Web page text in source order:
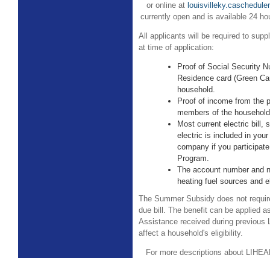
or online at
currently open and is available 24
All applicants will be required to
at time of application:
Proof of Social Security
Residence card (Green
household.
Proof of income from the
members of the
Most current electric bill,
electric is included in
company if you
Program.
The account number and
heating fuel sources and
The Summer Subsidy does not
due bill. The benefit can be applied
Assistance received during previous
affect a household's eligibility.
For more descriptions about